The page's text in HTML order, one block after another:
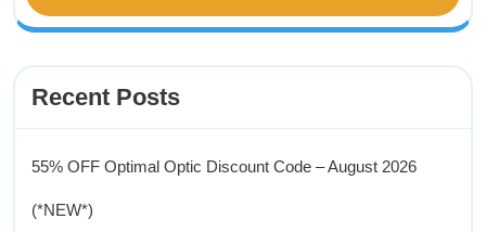
Recent Posts
55% OFF Optimal Optic Discount Code – August 2026
(*NEW*)